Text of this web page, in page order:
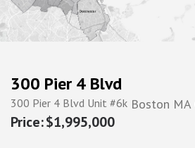
300 Pier 4 Blvd
300 Pier 4 Blvd Unit #6k Boston MA
$1,995,000